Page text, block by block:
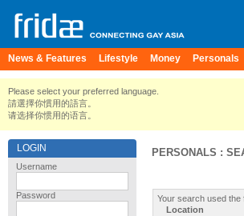
News & Features Lifestyle Money Personals
Please select your preferred language.
請選擇你慣用的語言。
请选择你惯用的语言。
LOGIN
Username
Password
PERSONALS :
Your search used the
Location